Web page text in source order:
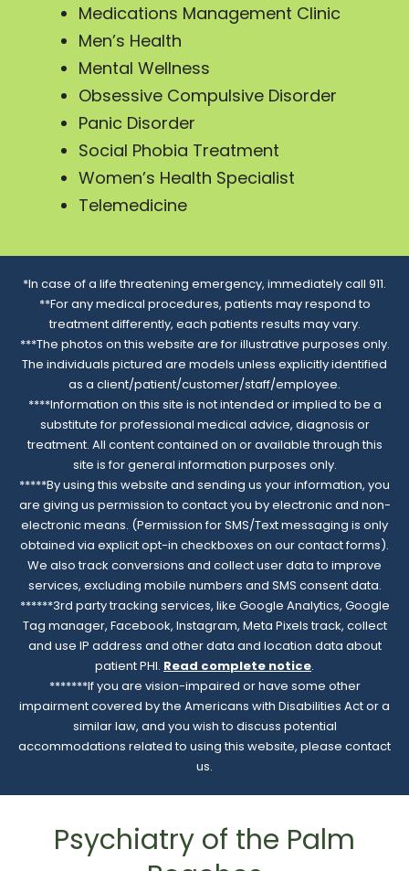
Medications Management Clinic
Men’s Health
Mental Wellness
Obsessive Compulsive Disorder
Panic Disorder
Social Phobia Treatment
Women’s Health Specialist
Telemedicine
*In case of a life threatening emergency, immediately call 911.
**For any medical procedures, patients may respond to
treatment differently, each patients results may vary.
***The photos on this website are for illustrative purposes only.
The individuals pictured are models unless explicitly identified
as a client/patient/customer/staff/employee.
****Information on this site is not intended or implied to be a
substitute for professional medical advice, diagnosis or
treatment. All content contained on or available through this
site is for general information purposes only.
*****By using this website and sending us your information, you
are giving us permission to contact you by electronic and non-
electronic means. (Permission for SMS/Text messaging is only
obtained via explicit opt-in checkboxes on our contact forms).
We also track conversions and collect user data to improve
services, excluding mobile numbers and SMS consent data.
******3rd party tracking services, like Google Analytics, Google
Tag manager, Facebook, Instagram, Meta Pixels track, collect
and use IP address and other data and location data about
patient PHI. Read complete notice.
*******If you are vision-impaired or have some other
impairment covered by the Americans with Disabilities Act or a
similar law, and you wish to discuss potential
accommodations related to using this website, please contact
us.
Psychiatry of the Palm